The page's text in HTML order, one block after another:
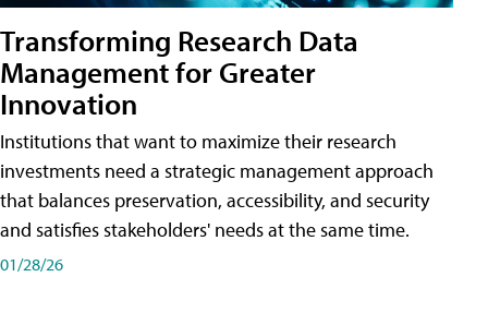
Transforming Research Data
Management for Greater
Innovation
Institutions that want to maximize their research
investments need a strategic management approach
that balances preservation, accessibility, and security
and satisfies stakeholders' needs at the same time.
01/28/26